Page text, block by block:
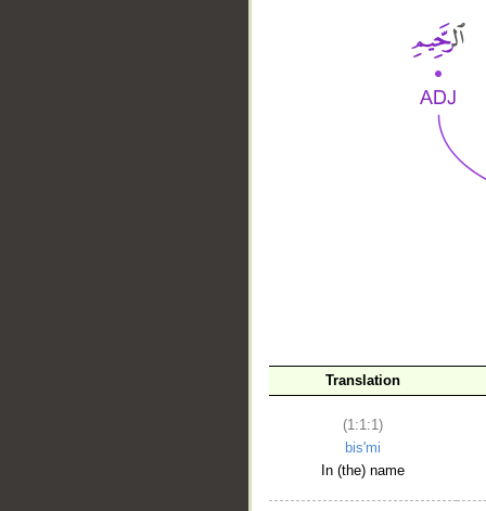
Translation
(1:1:1)
bis'mi
In (the) name